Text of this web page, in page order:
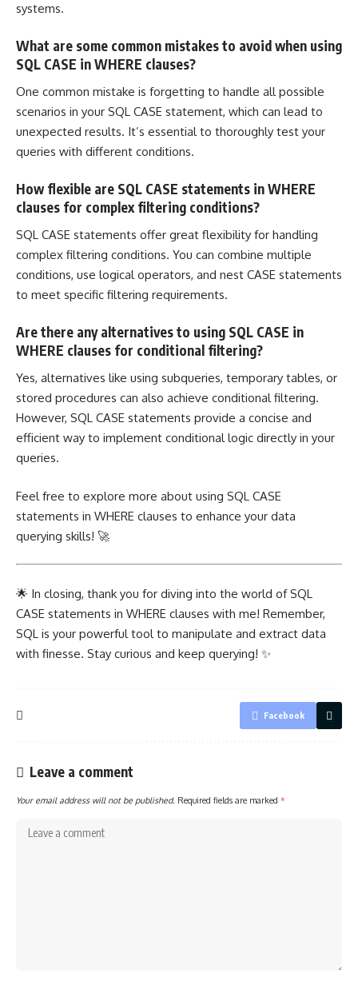
systems.
What are some common mistakes to avoid when using
SQL CASE in WHERE clauses?
One common mistake is forgetting to handle all possible
scenarios in your SQL CASE statement, which can lead to
unexpected results. It’s essential to thoroughly test your
queries with different conditions.
How flexible are SQL CASE statements in WHERE
clauses for complex filtering conditions?
SQL CASE statements offer great flexibility for handling
complex filtering conditions. You can combine multiple
conditions, use logical operators, and nest CASE statements
to meet specific filtering requirements.
Are there any alternatives to using SQL CASE in
WHERE clauses for conditional filtering?
Yes, alternatives like using subqueries, temporary tables, or
stored procedures can also achieve conditional filtering.
However, SQL CASE statements provide a concise and
efficient way to implement conditional logic directly in your
queries.
Feel free to explore more about using SQL CASE
statements in WHERE clauses to enhance your data
querying skills! 🚀
🌟 In closing, thank you for diving into the world of SQL
CASE statements in WHERE clauses with me! Remember,
SQL is your powerful tool to manipulate and extract data
with finesse. Stay curious and keep querying! ✨
Facebook
Leave a comment
Your email address will not be published. Required fields are marked *